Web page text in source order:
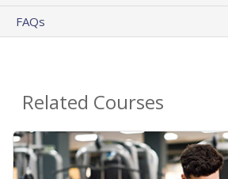
FAQs
Related Courses